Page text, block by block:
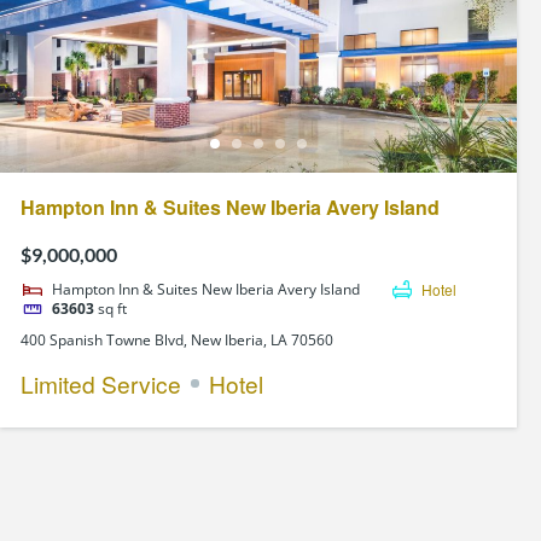
Hampton Inn & Suites New Iberia Avery Island
$9,000,000
Hampton Inn & Suites New Iberia Avery Island
Hotel
63603sq ft
400 Spanish Towne Blvd, New Iberia, LA 70560
Limited Service Hotel